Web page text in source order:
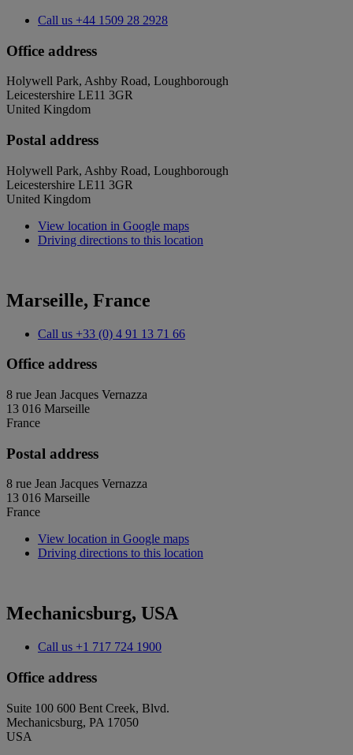
Call us +44 1509 28 2928
Office address
Holywell Park, Ashby Road, Loughborough
Leicestershire LE11 3GR
United Kingdom
Postal address
Holywell Park, Ashby Road, Loughborough
Leicestershire LE11 3GR
United Kingdom
View location in Google maps
Driving directions to this location
Marseille, France
Call us +33 (0) 4 91 13 71 66
Office address
8 rue Jean Jacques Vernazza
13 016 Marseille
France
Postal address
8 rue Jean Jacques Vernazza
13 016 Marseille
France
View location in Google maps
Driving directions to this location
Mechanicsburg, USA
Call us +1 717 724 1900
Office address
Suite 100 600 Bent Creek, Blvd.
Mechanicsburg, PA 17050
USA